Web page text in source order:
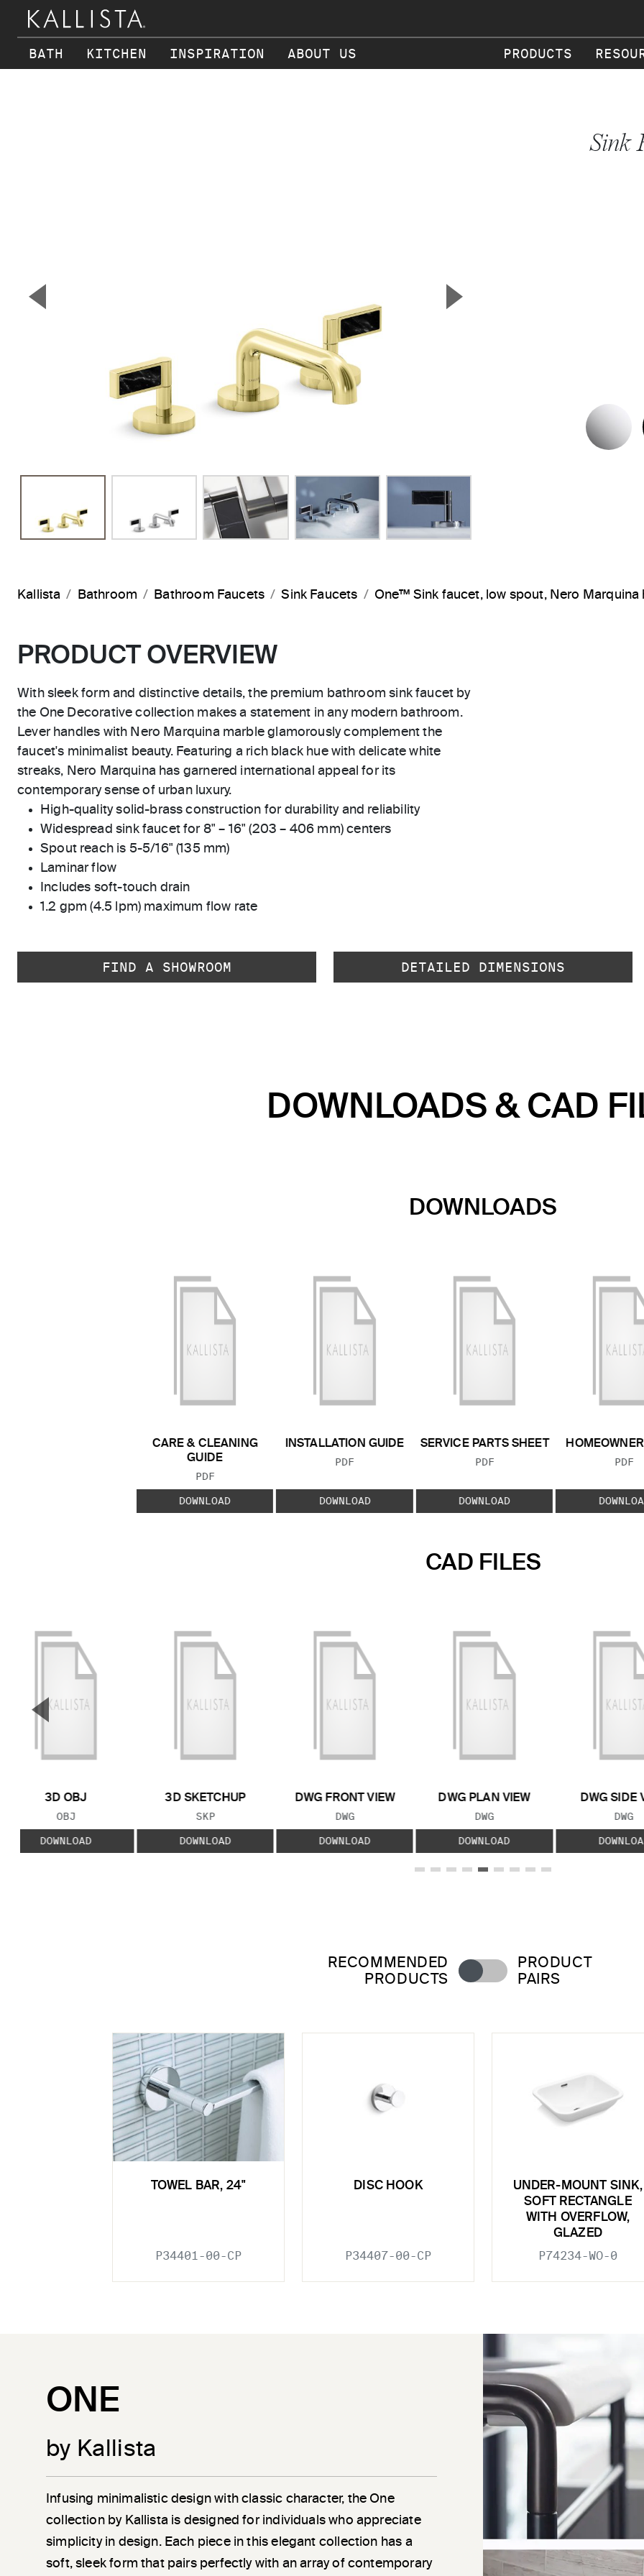
BATH KITCHEN INSPIRATION ABOUT US PRODUCTS
▼ ▲
Sink
Kallista Bathroom Bathroom Faucets Sink Faucets One™ Sink faucet, low spout, Nero Marquina
PRODUCT OVERVIEW
With sleek form and distinctive details, the premium bathroom sink faucet by
the One Decorative collection makes a statement in any modern bathroom.
Lever handles with Nero Marquina marble glamorously complement the
faucet's minimalist beauty. Featuring a rich black hue with delicate white
streaks, Nero Marquina has garnered international appeal for its
contemporary sense of urban luxury.
High-quality solid-brass construction for durability and reliability
Widespread sink faucet for 8" – 16" (203 – 406 mm) centers
Spout reach is 5-5/16" (135 mm)
Laminar flow
Includes soft-touch drain
1.2 gpm (4.5 lpm) maximum flow rate
FIND A SHOWROOM DETAILED DIMENSIONS
DOWNLOADS & CAD
DOWNLOADS
CARE & CLEANING
GUIDE
FILE TYPE:
PDF
DOWNLOAD
INSTALLATION GUIDE
FILE TYPE:
PDF
DOWNLOAD
SERVICE PARTS SHEET
FILE TYPE:
PDF
DOWNLOAD
FILE
PDF
CAD FILES
3D OBJ
FILE TYPE:
OBJ
DOWNLOAD
3D SKETCHUP
FILE TYPE:
SKP
DOWNLOAD
DWG FRONT VIEW
FILE TYPE:
DWG
DOWNLOAD
DWG PLAN VIEW
FILE TYPE:
DWG
DOWNLOAD
DWG SIDE
FILE
DWG
▼
RECOMMENDED
PRODUCTS
PRODUCT
PAIRS
TOWEL BAR, 24"
P34401-00-CP
DISC HOOK
P34407-00-CP
UNDER-MOUNT SINK,
SOFT RECTANGLE
WITH OVERFLOW,
GLAZED
P74234-WO-0
ONE
by Kallista
Infusing minimalistic design with classic character, the One
collection by Kallista is designed for individuals who appreciate
simplicity in design. Each piece in this elegant collection has a
soft, sleek form that pairs perfectly with an array of contemporary